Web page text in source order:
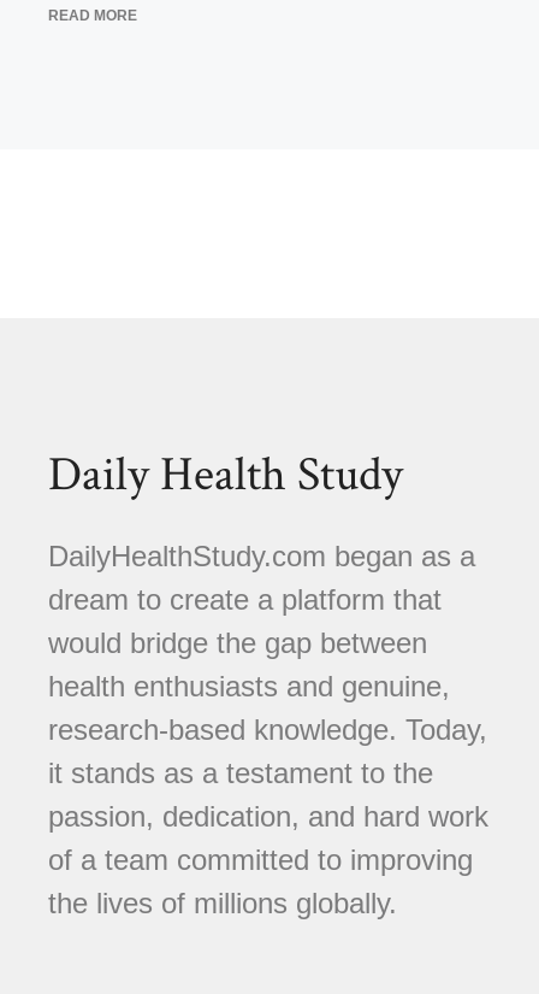
READ MORE
Daily Health Study
DailyHealthStudy.com began as a
dream to create a platform that
would bridge the gap between
health enthusiasts and genuine,
research-based knowledge. Today,
it stands as a testament to the
passion, dedication, and hard work
of a team committed to improving
the lives of millions globally.